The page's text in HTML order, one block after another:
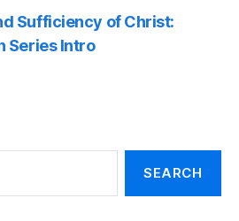
Sufficiency of Christ:
Series Intro